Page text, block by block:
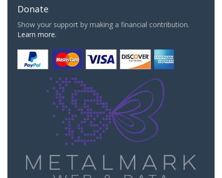
Donate
Show your support by making a financial contribution.
Learn more.